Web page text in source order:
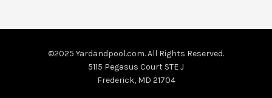
©2025 Yardandpool.com. All Rights Reserved.
5115 Pegasus Court STE J
Frederick, MD 21704